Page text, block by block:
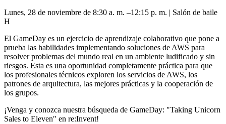
Lunes, 28 de noviembre de 8:30 a. m. –12:15 p. m. | Salón de baile
H
El GameDay es un ejercicio de aprendizaje colaborativo que pone a
prueba las habilidades implementando soluciones de AWS para
resolver problemas del mundo real en un ambiente ludificado y sin
riesgos. Esta es una oportunidad completamente práctica para que
los profesionales técnicos exploren los servicios de AWS, los
patrones de arquitectura, las mejores prácticas y la cooperación de
los grupos.
¡Venga y conozca nuestra búsqueda de GameDay: "Taking Unicorn
Sales to Eleven" en re:Invent!